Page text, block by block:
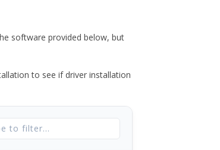
software provided below, but
to see if driver installation